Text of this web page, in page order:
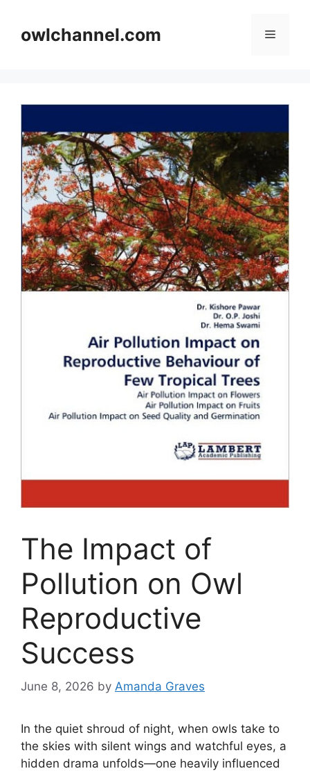
contentowlchannel.com Menu
The Impact of
Pollution on Owl
Reproductive
Success
June 8, 2026 by Amanda Graves
In the quiet shroud of night, when owls take to
the skies with silent wings and watchful eyes, a
hidden drama unfolds—one heavily influenced